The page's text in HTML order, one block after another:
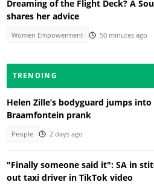
Dreaming of the Flight Deck? A
shares her advice
Women Empowerment 50 minutes ago
TRENDING
Helen Zille’s bodyguard jumps
Braamfontein prank
People 2 days ago
"Finally someone said it": SA in
out taxi driver in TikTok video